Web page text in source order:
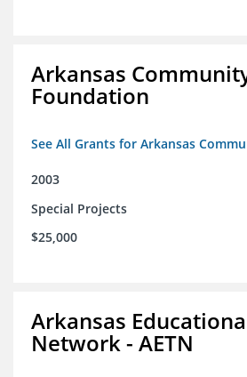
Arkansas
Foundation
See All Grants for Arkansas
2003
Special Projects
$25,000
Arkansas
Network - AETN